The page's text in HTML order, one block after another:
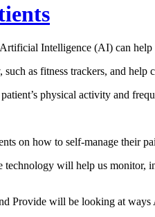
Intelligence (AI) can help
as fitness trackers, and help
physical activity and
on how to self-manage their
will help us monitor,
Provide will be looking at